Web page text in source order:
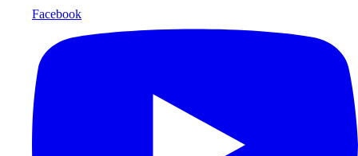
Facebook